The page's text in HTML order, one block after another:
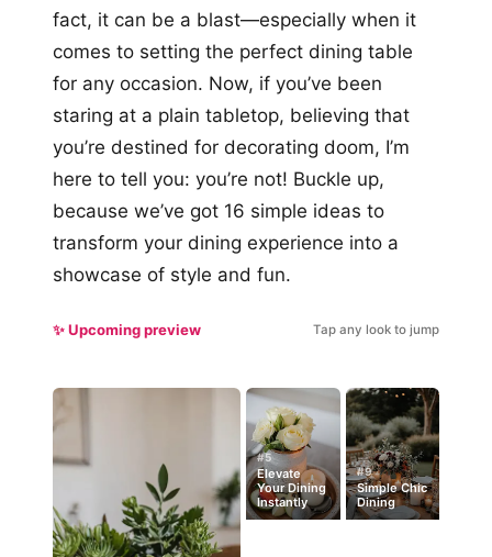
fact, it can be a blast—especially when it
comes to setting the perfect dining table
for any occasion. Now, if you’ve been
staring at a plain tabletop, believing that
you’re destined for decorating doom, I’m
here to tell you: you’re not! Buckle up,
because we’ve got 16 simple ideas to
transform your dining experience into a
showcase of style and fun.
✨ Upcoming preview Tap any look to jump
#5
Elevate
Your Dining
Instantly
#9
Simple Chic
Dining